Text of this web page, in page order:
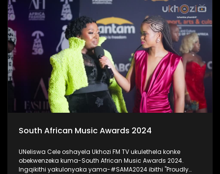
South African Music Awards 2024
UNeliswa Cele oshayela Ukhozi FM TV ukulethela konke
obekwenzeka kuma-South African Music Awards 2024.
Ingqikithi yakulonyaka yama-#SAMA2024 ibithi "Proudly